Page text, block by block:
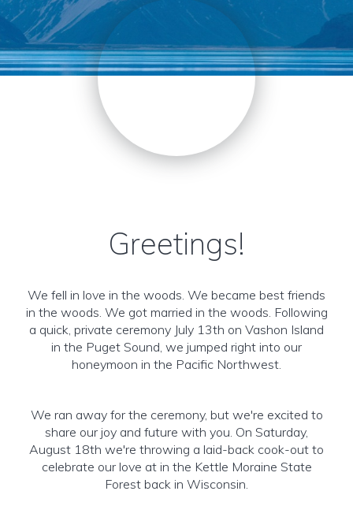
Greetings!
We fell in love in the woods. We became best friends
in the woods. We got married in the woods. Following
a quick, private ceremony July 13th on Vashon Island
in the Puget Sound, we jumped right into our
honeymoon in the Pacific Northwest.
We ran away for the ceremony, but we're excited to
share our joy and future with you. On Saturday,
August 18th we're throwing a laid-back cook-out to
celebrate our love at in the Kettle Moraine State
Forest back in Wisconsin.